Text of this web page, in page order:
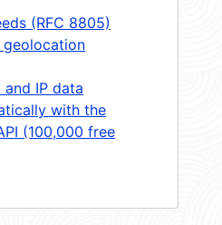
(RFC 8805)
geolocation
and IP data
with the
(100,000 free